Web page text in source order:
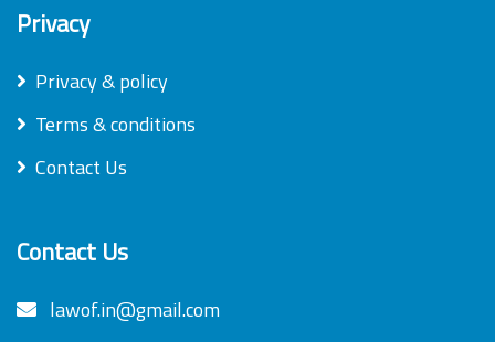
Privacy
Privacy & policy
Terms & conditions
Contact Us
Contact Us
lawof.in@gmail.com